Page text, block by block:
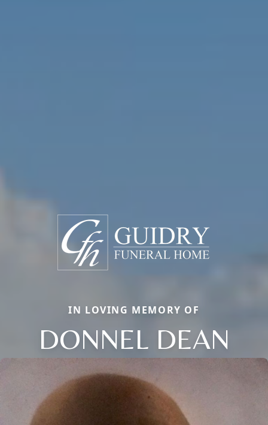
IN LOVING MEMORY OF
DONNEL DEAN